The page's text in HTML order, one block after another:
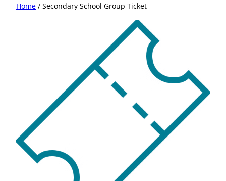
Home / Secondary School Group Ticket